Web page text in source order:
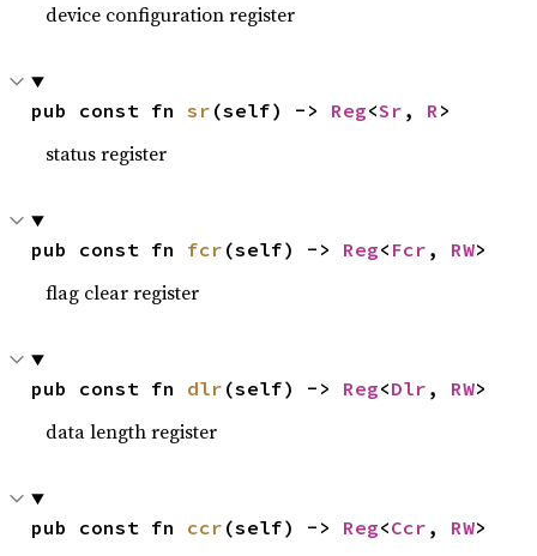
device configuration register
pub const fn sr (self) -> Reg<Sr , R>
status register
pub const fn fcr (self) -> Reg< Fcr , RW>
flag clear register
pub const fn dlr (self) -> Reg<Dlr , RW>
data length register
pub const fn ccr (self) -> Reg<Ccr , RW>